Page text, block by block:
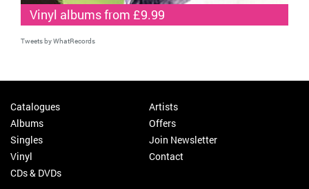
Vinyl albums from £9.99
Tweets by WhatRecords
Catalogues
Albums
Singles
Vinyl
CDs & DVDs
Artists
Offers
Join Newsletter
Contact